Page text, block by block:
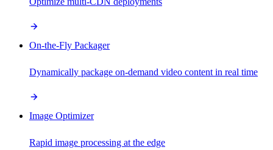
On-the-Fly Packager
Dynamically package on-demand video content in real time
Image Optimizer
Rapid image processing at the edge